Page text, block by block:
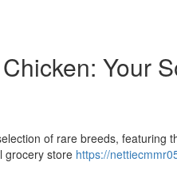
Your
of rare breeds, featuring
grocery store https://